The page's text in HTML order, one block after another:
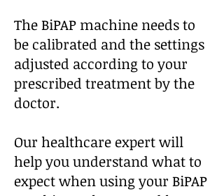
The BiPAP machine needs to
be calibrated and the settings
adjusted according to your
prescribed treatment by the
doctor.
Our healthcare expert will
help you understand what to
expect when using your BiPAP